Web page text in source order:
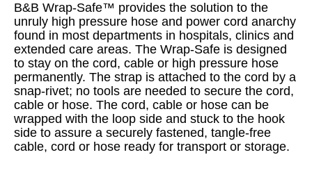
B&B Wrap-Safe™ provides the solution to the
unruly high pressure hose and power cord anarchy
found in most departments in hospitals, clinics and
extended care areas. The Wrap-Safe is designed
to stay on the cord, cable or high pressure hose
permanently. The strap is attached to the cord by a
snap-rivet; no tools are needed to secure the cord,
cable or hose. The cord, cable or hose can be
wrapped with the loop side and stuck to the hook
side to assure a securely fastened, tangle-free
cable, cord or hose ready for transport or storage.